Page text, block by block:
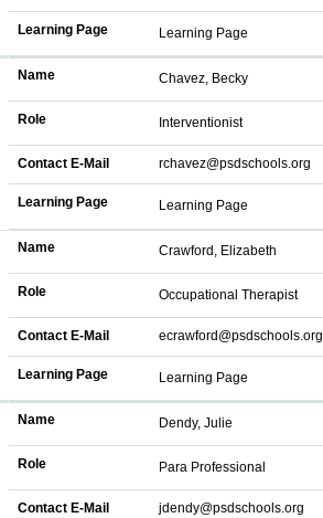
Learning Page Learning Page
Name Chavez, Becky
Role Interventionist
Contact E-Mail rchavez@psdschools.org
Learning Page Learning Page
Name Crawford, Elizabeth
Role Occupational Therapist
Contact E-Mail ecrawford@psdschools.org
Learning Page Learning Page
Name Dendy, Julie
Role Para Professional
Contact E-Mail jdendy@psdschools.org